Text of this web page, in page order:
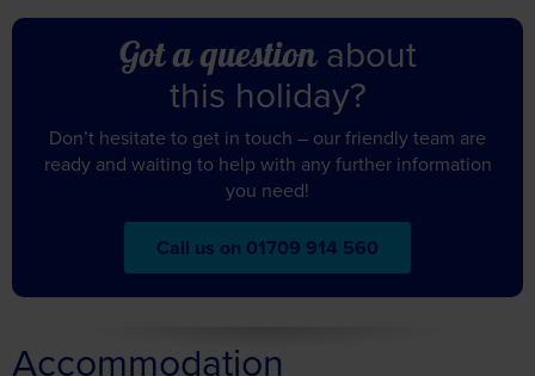
Don’t hesitate to get in touch – our friendly team are
ready and waiting to help with any further information
you need!
Call us on 01709 914 560
Accommodation
You will stay for four nights at a minimum 3-star hotel near
similar standard.